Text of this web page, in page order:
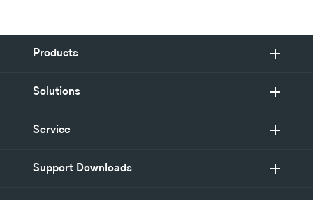
Products
Solutions
Service
Support Downloads